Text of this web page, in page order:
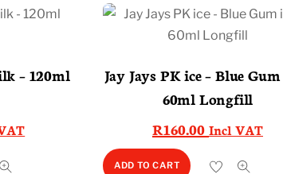
– 120ml
Jay Jays PK ice – Blue Gum
60ml Longfill
R160.00 Incl VAT
ADD TO CART